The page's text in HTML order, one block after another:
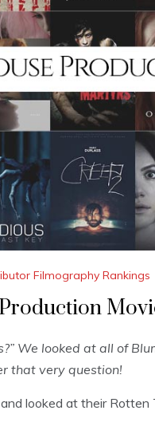
Filmography Rankings
We looked at all of
that very question!
looked at their